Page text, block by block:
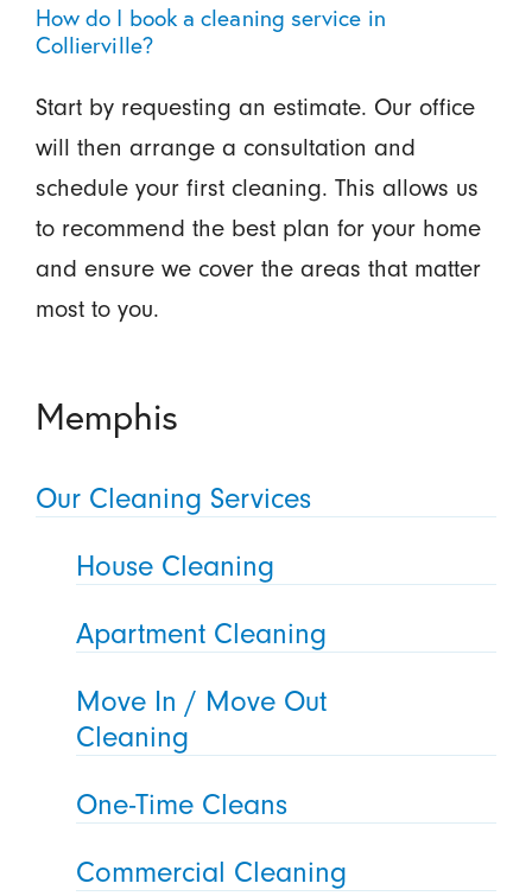
How do I book a cleaning service in
Collierville?
Start by requesting an estimate. Our office
will then arrange a consultation and
schedule your first cleaning. This allows us
to recommend the best plan for your home
and ensure we cover the areas that matter
most to you.
Memphis
Our Cleaning Services
House Cleaning
Apartment Cleaning
Move In / Move Out
Cleaning
One-Time Cleans
Commercial Cleaning